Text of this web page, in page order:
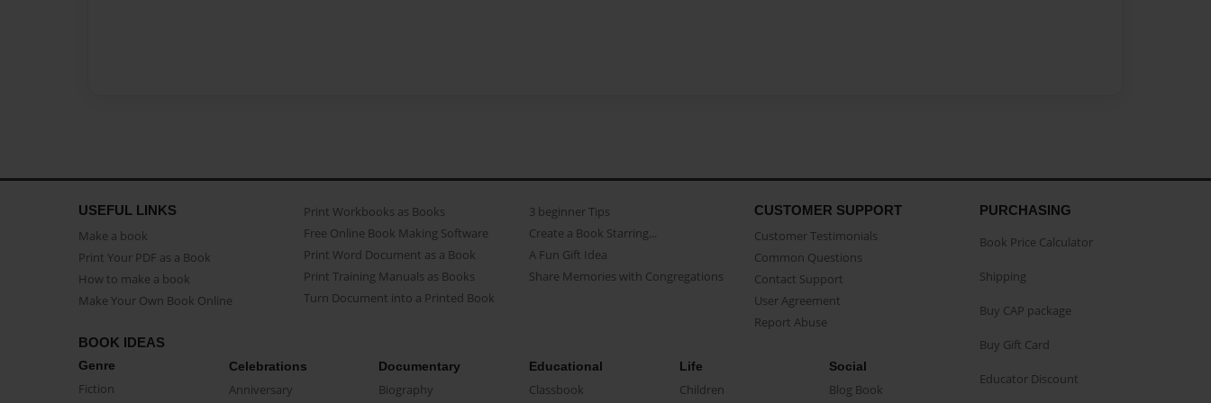
USEFUL LINKS
Make a book
Print Your PDF as a Book
How to make a book
Make Your Own Book Online
Print Workbooks as Books
Free Online Book Making Software
Print Word Document as a Book
Print Training Manuals as Books
Turn Document into a Printed Book
3 beginner Tips
Create a Book Starring...
A Fun Gift Idea
Share Memories with Congregations
CUSTOMER SUPPORT
Customer Testimonials
Common Questions
Contact Support
User Agreement
Report Abuse
BOOK IDEAS
Genre
Fiction
Celebrations
Anniversary
Documentary
Biography
Educational
Classbook
Life
Children
Social
Blog Book
PURCHASING
Book Price Calculator
Shipping
Buy CAP package
Buy Gift Card
Educator Discount